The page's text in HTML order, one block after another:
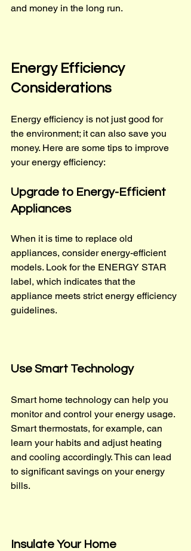
and money in the long run.
Energy Efficiency
Considerations
Energy efficiency is not just good for
the environment; it can also save you
money. Here are some tips to improve
your energy efficiency:
Upgrade to Energy-Efficient
Appliances
When it is time to replace old
appliances, consider energy-efficient
models. Look for the ENERGY STAR
label, which indicates that the
appliance meets strict energy efficiency
guidelines.
Use Smart Technology
Smart home technology can help you
monitor and control your energy usage.
Smart thermostats, for example, can
learn your habits and adjust heating
and cooling accordingly. This can lead
to significant savings on your energy
bills.
Insulate Your Home